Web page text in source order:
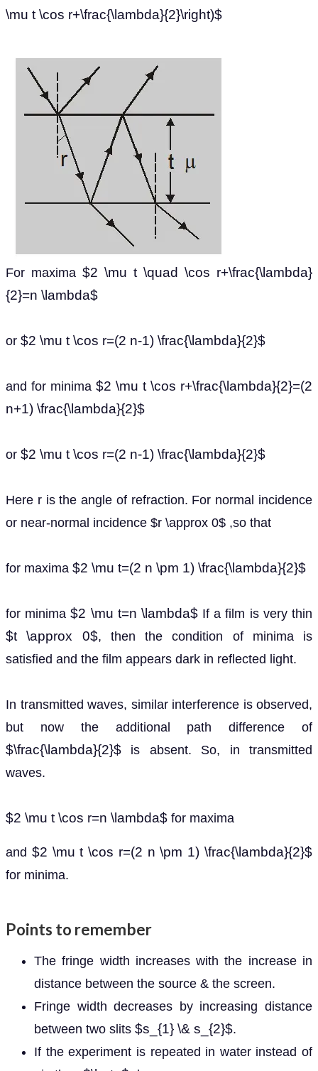
\mu t \cos r+\frac{\lambda}{2}\right)$
For maxima $2 \mu t \quad \cos r+\frac{\lambda}
{2}=n \lambda$
or $2 \mu t \cos r=(2 n-1) \frac{\lambda}{2}$
and for minima $2 \mu t \cos r+\frac{\lambda}{2}=(2
n+1) \frac{\lambda}{2}$
or $2 \mu t \cos r=(2 n-1) \frac{\lambda}{2}$
Here r is the angle of refraction. For normal incidence
or near-normal incidence $r \approx 0$ ,so that
for maxima $2 \mu t=(2 n \pm 1) \frac{\lambda}{2}$
for minima $2 \mu t=n \lambda$ If a film is very thin
$t \approx 0$, then the condition of minima is
satisfied and the film appears dark in reflected light.
In transmitted waves, similar interference is observed,
but now the additional path difference of
$\frac{\lambda}{2}$ is absent. So, in transmitted
waves.
$2 \mu t \cos r=n \lambda$ for maxima
and $2 \mu t \cos r=(2 n \pm 1) \frac{\lambda}{2}$
for minima.
Points to remember
The fringe width increases with the increase in
distance between the source & the screen.
Fringe width decreases by increasing distance
between two slits $s_{1} \& s_{2}$.
If the experiment is repeated in water instead of